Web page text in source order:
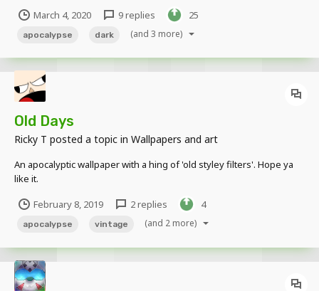
March 4, 2020 9 replies 25
apocalypse dark (and 3 more)
Old Days
Ricky T posted a topic in Wallpapers and art
An apocalyptic wallpaper with a hing of 'old styley filters'. Hope ya
like it.
February 8, 2019 2 replies 4
apocalypse vintage (and 2 more)